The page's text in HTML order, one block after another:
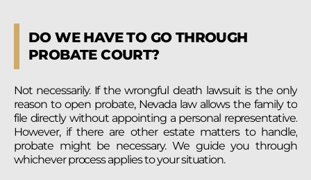
DO WE HAVE TO GO THROUGH
PROBATE COURT?
Not necessarily. If the wrongful death lawsuit is the only
reason to open probate, Nevada law allows the family to
file directly without appointing a personal representative.
However, if there are other estate matters to handle,
probate might be necessary. We guide you through
whichever process applies to your situation.